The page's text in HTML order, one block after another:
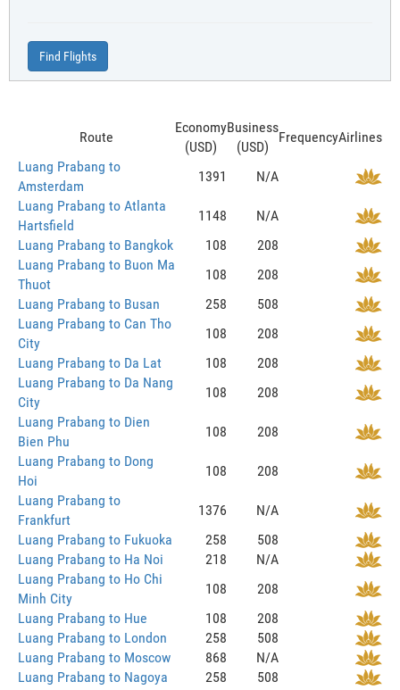
Find Flights
Route
Economy
(USD)
Business
(USD)
FrequencyAirlines
Luang Prabang to
Amsterdam
1391
N/A
Luang Prabang to Atlanta
Hartsfield
1148
N/A
Luang Prabang to Bangkok
108
208
Luang Prabang to Buon Ma
Thuot
108
208
Luang Prabang to Busan
258
508
Luang Prabang to Can Tho
City
108
208
Luang Prabang to Da Lat
108
208
Luang Prabang to Da Nang
City
108
208
Luang Prabang to Dien
Bien Phu
108
208
Luang Prabang to Dong
Hoi
108
208
Luang Prabang to
Frankfurt
1376
N/A
Luang Prabang to Fukuoka
258
508
Luang Prabang to Ha Noi
218
N/A
Luang Prabang to Ho Chi
Minh City
108
208
Luang Prabang to Hue
108
208
Luang Prabang to London
258
508
Luang Prabang to Moscow
868
N/A
Luang Prabang to Nagoya
258
508